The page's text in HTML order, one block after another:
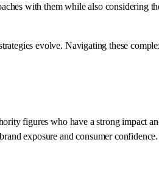
with them while also considering
evolve. Navigating these
figures who have a strong impact
exposure and consumer